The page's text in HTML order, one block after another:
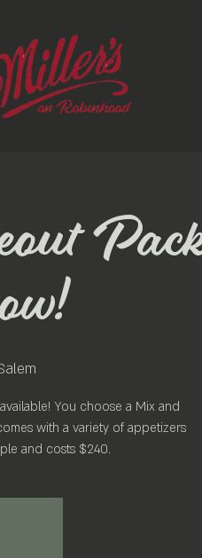
You choose a Mix and
with a variety of appetizers